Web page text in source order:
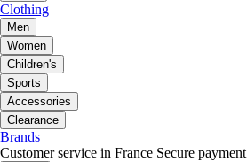
Clothing
Men
Women
Children's
Sports
Accessories
Clearance
Brands
Customer service in France Secure payment